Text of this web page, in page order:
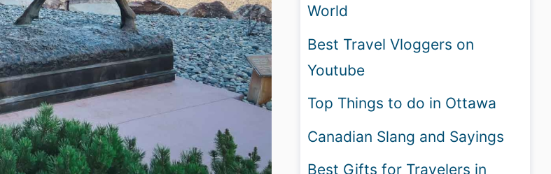
World
Best Travel Vloggers on
Youtube
Top Things to do in Ottawa
Canadian Slang and Sayings
Best Gifts for Travelers in